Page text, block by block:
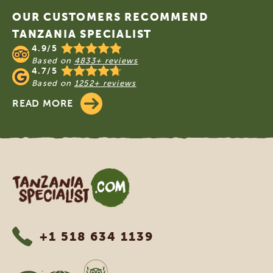
OUR CUSTOMERS RECOMMEND
TANZANIA SPECIALIST
4.9/5
Based on 4833+ reviews
4.7/5
Based on 1252+ reviews
READ MORE
Tanzania Specialist
+1 518 634 1139